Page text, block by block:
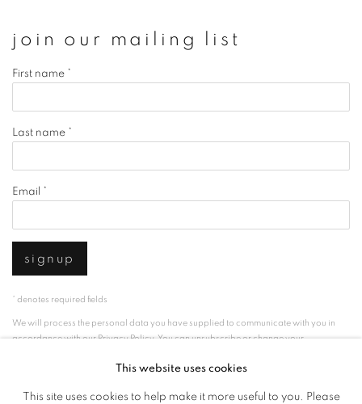
join our mailing list
First name *
Last name *
Email *
signup
* denotes required fields
We will process the personal data you have supplied to communicate with you in
accordance with ourPrivacy Policy. You can unsubscribe or change your
This website uses cookies
This site uses cookies to help make it more useful to you. Please